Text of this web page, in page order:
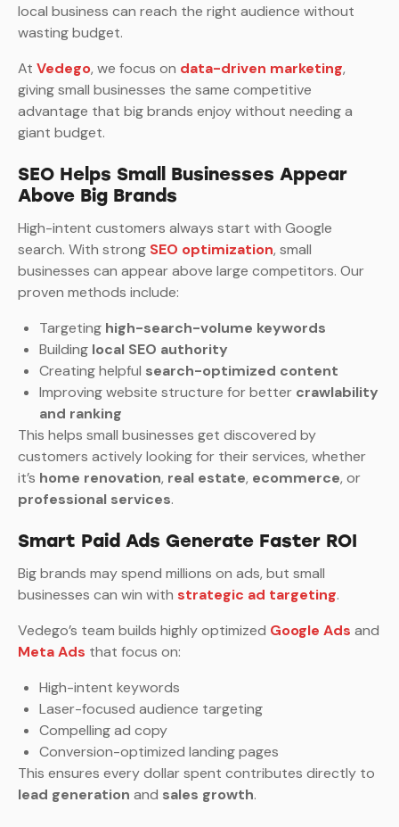
local business can reach the right audience without
wasting budget.
At Vedego, we focus on data-driven marketing,
giving small businesses the same competitive
advantage that big brands enjoy without needing a
giant budget.
SEO Helps Small Businesses Appear
Above Big Brands
High-intent customers always start with Google
search. With strong SEO optimization, small
businesses can appear above large competitors. Our
proven methods include:
Targeting high-search-volume keywords
Building local SEO authority
Creating helpful search-optimized content
Improving website structure for better crawlability
and ranking
This helps small businesses get discovered by
customers actively looking for their services, whether
it’s home renovation, real estate, ecommerce, or
professional services.
Smart Paid Ads Generate Faster ROI
Big brands may spend millions on ads, but small
businesses can win with strategic ad targeting.
Vedego’s team builds highly optimized Google Ads and
Meta Ads that focus on:
High-intent keywords
Laser-focused audience targeting
Compelling ad copy
Conversion-optimized landing pages
This ensures every dollar spent contributes directly to
lead generation and sales growth.